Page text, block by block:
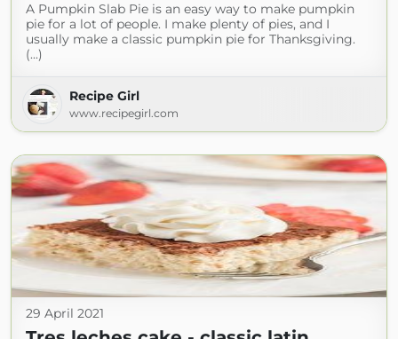
A Pumpkin Slab Pie is an easy way to make pumpkin
pie for a lot of people. I make plenty of pies, and I
usually make a classic pumpkin pie for Thanksgiving.
(...)
Recipe Girl
www.recipegirl.com
29 April 2021